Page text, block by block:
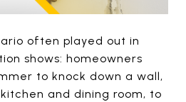
often played out in
shows: homeowners
to knock down a wall,
and dining room, to